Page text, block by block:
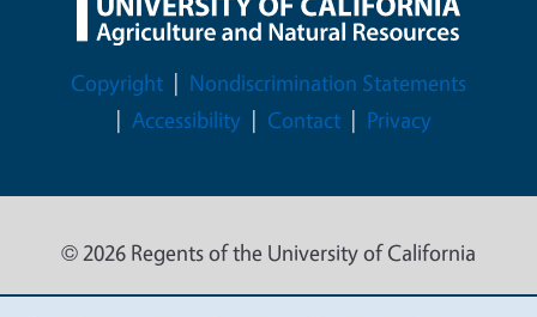
Legal Menu
Copyright
Nondiscrimination Statements
Accessibility
Contact Privacy
© 2026 Regents of the University of California